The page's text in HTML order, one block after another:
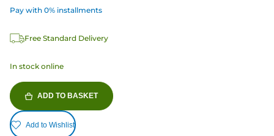
Pay with 0% installments
Free Standard Delivery
In stock online
ADD TO BASKET
Add to Wishlist